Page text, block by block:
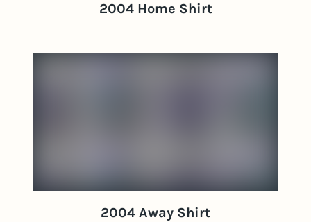
2004 Home Shirt
2004 Away Shirt